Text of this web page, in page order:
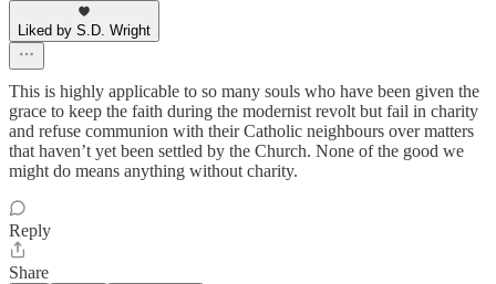
Liked by S.D. Wright
This is highly applicable to so many souls who have been given the
grace to keep the faith during the modernist revolt but fail in charity
and refuse communion with their Catholic neighbours over matters
that haven’t yet been settled by the Church. None of the good we
might do means anything without charity.
Reply
Share